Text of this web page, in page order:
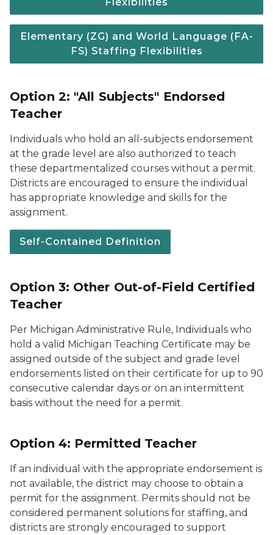
Elementary (ZG) and World Language (FA-
FS) Staffing Flexibilities
Option 2: "All Subjects" Endorsed
Teacher
Individuals who hold an all-subjects endorsement
at the grade level are also authorized to teach
these departmentalized courses without a permit.
Districts are encouraged to ensure the individual
has appropriate knowledge and skills for the
assignment.
Self-Contained Definition
Option 3: Other Out-of-Field Certified
Teacher
Per Michigan Administrative Rule, Individuals who
hold a valid Michigan Teaching Certificate may be
assigned outside of the subject and grade level
endorsements listed on their certificate for up to 90
consecutive calendar days or on an intermittent
basis without the need for a permit.
Option 4: Permitted Teacher
If an individual with the appropriate endorsement is
not available, the district may choose to obtain a
permit for the assignment. Permits should not be
considered permanent solutions for staffing, and
districts are strongly encouraged to support